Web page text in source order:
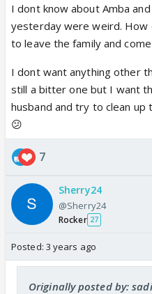
I dont know about Amba
yesterday were weird. How
to leave the family and
I dont want anything other
still a bitter one but I want
husband and try to clean up
😕
7
Sherry24
@Sherry24
Rocker 27
Posted: 3 years ago
Originally posted by: